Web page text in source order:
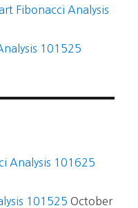
Fibonacci Analysis
101525
Analysis 101625
101525 October